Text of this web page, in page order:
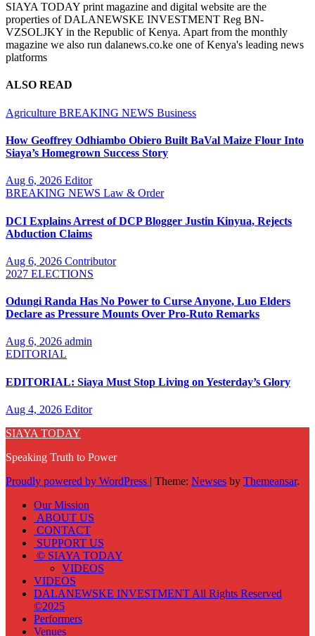
SIAYA TODAY print magazine and digital website are the
properties of DALANEWSKE INVESTMENT Reg BN-
VZSOLJKY in the Republic of Kenya. Apart from the monthly
magazine we also run dalanews.co.ke one of Kenya's leading news
platforms
ALSO READ
Agriculture BREAKING NEWS Business
How Geoffrey Odhiambo Obiero Built BaVal Maize Flour Into
Siaya’s Homegrown Success Story
Aug 6, 2026 Editor
BREAKING NEWS Law & Order
DCI Explains Arrest of DCP Blogger Justin Kinyua, Rejects
Abduction Claims
Aug 6, 2026 Contributor
2027 ELECTIONS
Odungi Randa Has No Power to Curse Anyone, Luo Elders
Declare as Pressure Mounts Over Pro-Ruto Remarks
Aug 6, 2026 admin
EDITORIAL
EDITORIAL: Siaya Must Stop Living on Yesterday’s Glory
Aug 4, 2026 Editor
SIAYA TODAY
Speaking Truth to Power
Proudly powered by WordPress | Theme: Newses by Themeansar.
Our Mission
ABOUT US
CONTACT
SUPPORT US
© SIAYA TODAY
VIDEOS
VIDEOS
DALANEWSKE INVESTMENT All Rights Reserved
©2025
Performers
Venues